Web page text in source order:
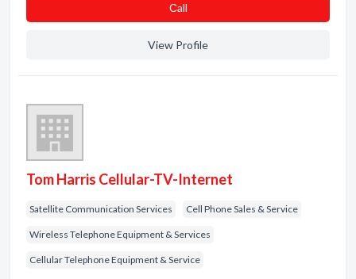
Сall
View Profile
Tom Harris Cellular-TV-Internet
Satellite Communication Services Cell Phone Sales & Service
Wireless Telephone Equipment & Services
Cellular Telephone Equipment & Service